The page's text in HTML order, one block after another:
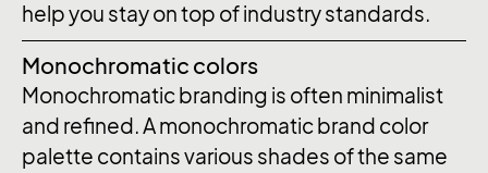
help you stay on top of industry standards.
Monochromatic colors
Monochromatic branding is often minimalist
and refined. A monochromatic brand color
palette contains various shades of the same